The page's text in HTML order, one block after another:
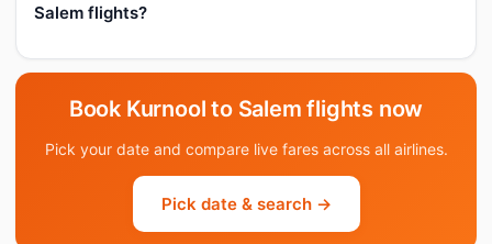
Salem flights?
Book Kurnool to Salem flights now
Pick your date and compare live fares across all airlines.
Pick date & search →